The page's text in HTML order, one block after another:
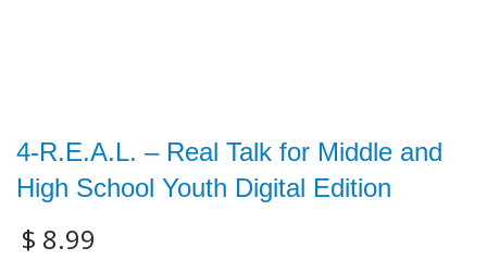
4-R.E.A.L. – Real Talk for Middle and
High School Youth Digital Edition
$ 8.99